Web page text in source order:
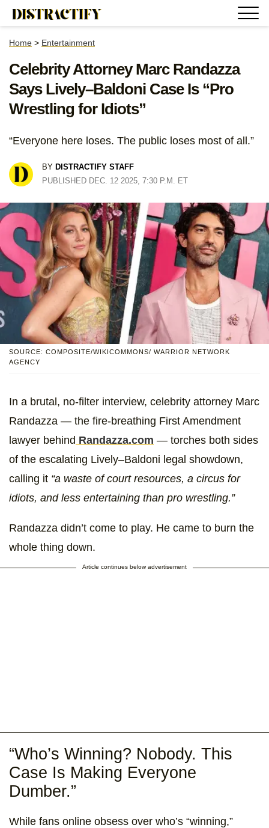
Home > Entertainment
Celebrity Attorney Marc Randazza
Says Lively–Baldoni Case Is “Pro
Wrestling for Idiots”
“Everyone here loses. The public loses most of all.”
BY DISTRACTIFY STAFF
PUBLISHED DEC. 12 2025, 7:30 P.M. ET
SOURCE: COMPOSITE/WIKICOMMONS/ WARRIOR NETWORK
AGENCY
In a brutal, no-filter interview, celebrity attorney Marc
Randazza — the fire-breathing First Amendment
lawyer behind Randazza.com — torches both sides
of the escalating Lively–Baldoni legal showdown,
calling it “a waste of court resources, a circus for
idiots, and less entertaining than pro wrestling.”
Randazza didn’t come to play. He came to burn the
whole thing down.
Article continues below advertisement
“Who’s Winning? Nobody. This
Case Is Making Everyone
Dumber.”
While fans online obsess over who’s “winning,”